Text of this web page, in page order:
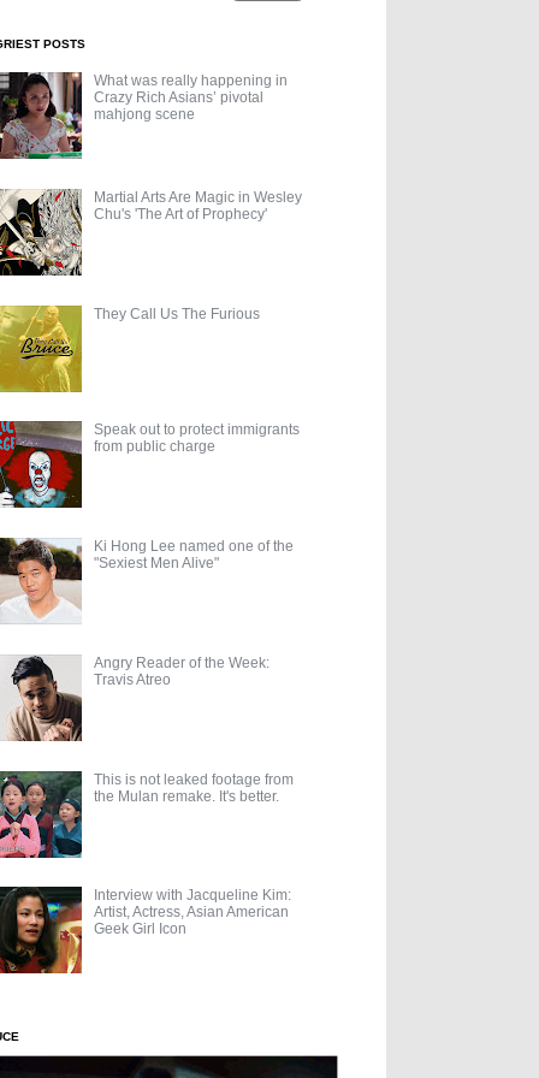
POSTS
What was really happening in
Crazy Rich Asians’ pivotal
mahjong scene
Martial Arts Are Magic in Wesley
Chu's 'The Art of Prophecy'
They Call Us The Furious
Speak out to protect immigrants
from public charge
Ki Hong Lee named one of the
"Sexiest Men Alive"
Angry Reader of the Week:
Travis Atreo
This is not leaked footage from
the Mulan remake. It's better.
Interview with Jacqueline Kim:
Artist, Actress, Asian American
Geek Girl Icon